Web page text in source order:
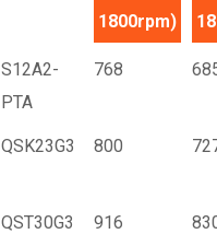
1800rpm)
S12A2-
PTA
768
QSK23G3 800
QST30G3 916